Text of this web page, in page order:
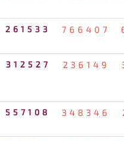
261533 766407
312527 236149
557108 348346